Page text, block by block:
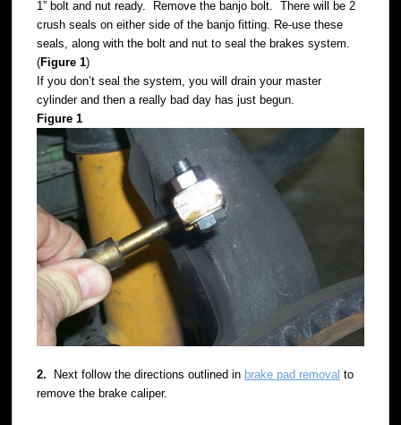
1” bolt and nut ready. Remove the banjo bolt. There will be 2
crush seals on either side of the banjo fitting. Re-use these
seals, along with the bolt and nut to seal the brakes system.
(Figure 1)
If you don’t seal the system, you will drain your master
cylinder and then a really bad day has just begun.
Figure 1
2. Next follow the directions outlined in brake pad removal to
remove the brake caliper.